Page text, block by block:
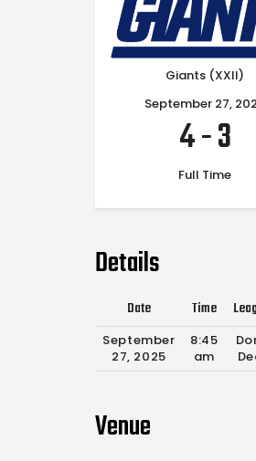
Giants (XXII)
September 27,
4-3
Full Time
Details
Date Time
September
27, 2025
8:45
am
Venue